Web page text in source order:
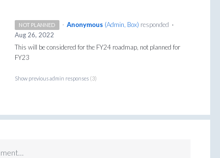
NOT PLANNED · Anonymous (Admin, Box) responded ·
Aug 26, 2022
This will be considered for the FY24 roadmap, not planned for
FY23
Show previous admin responses (3)